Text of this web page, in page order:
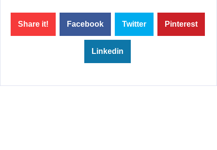
Share it! Facebook Twitter Pinterest
Linkedin